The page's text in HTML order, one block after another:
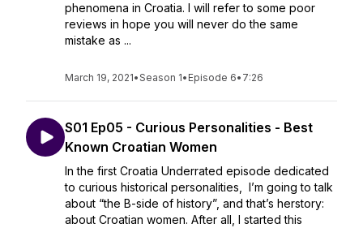
phenomena in Croatia. I will refer to some poor
reviews in hope you will never do the same
mistake as ...
March 19, 2021•Season 1• Episode 6• 7:26
S01 Ep05 - Curious Personalities - Best
Known Croatian Women
In the first Croatia Underrated episode dedicated
to curious historical personalities, I’m going to talk
about “the B-side of history”, and that’s herstory:
about Croatian women. After all, I started this